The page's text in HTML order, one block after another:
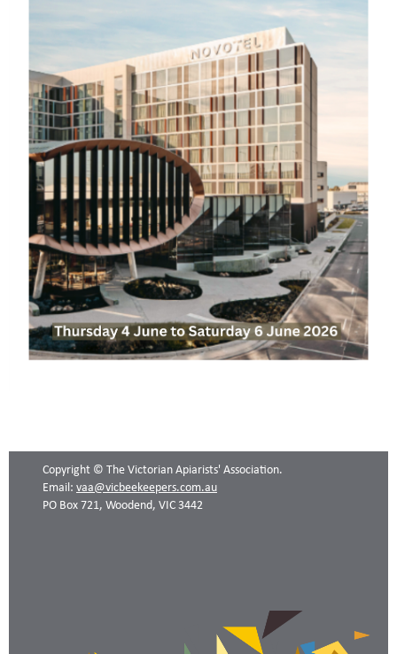
Copyright © The Victorian Apiarists' Association.
Email: vaa@vicbeekeepers.com.au
PO Box 721, Woodend, VIC 3442